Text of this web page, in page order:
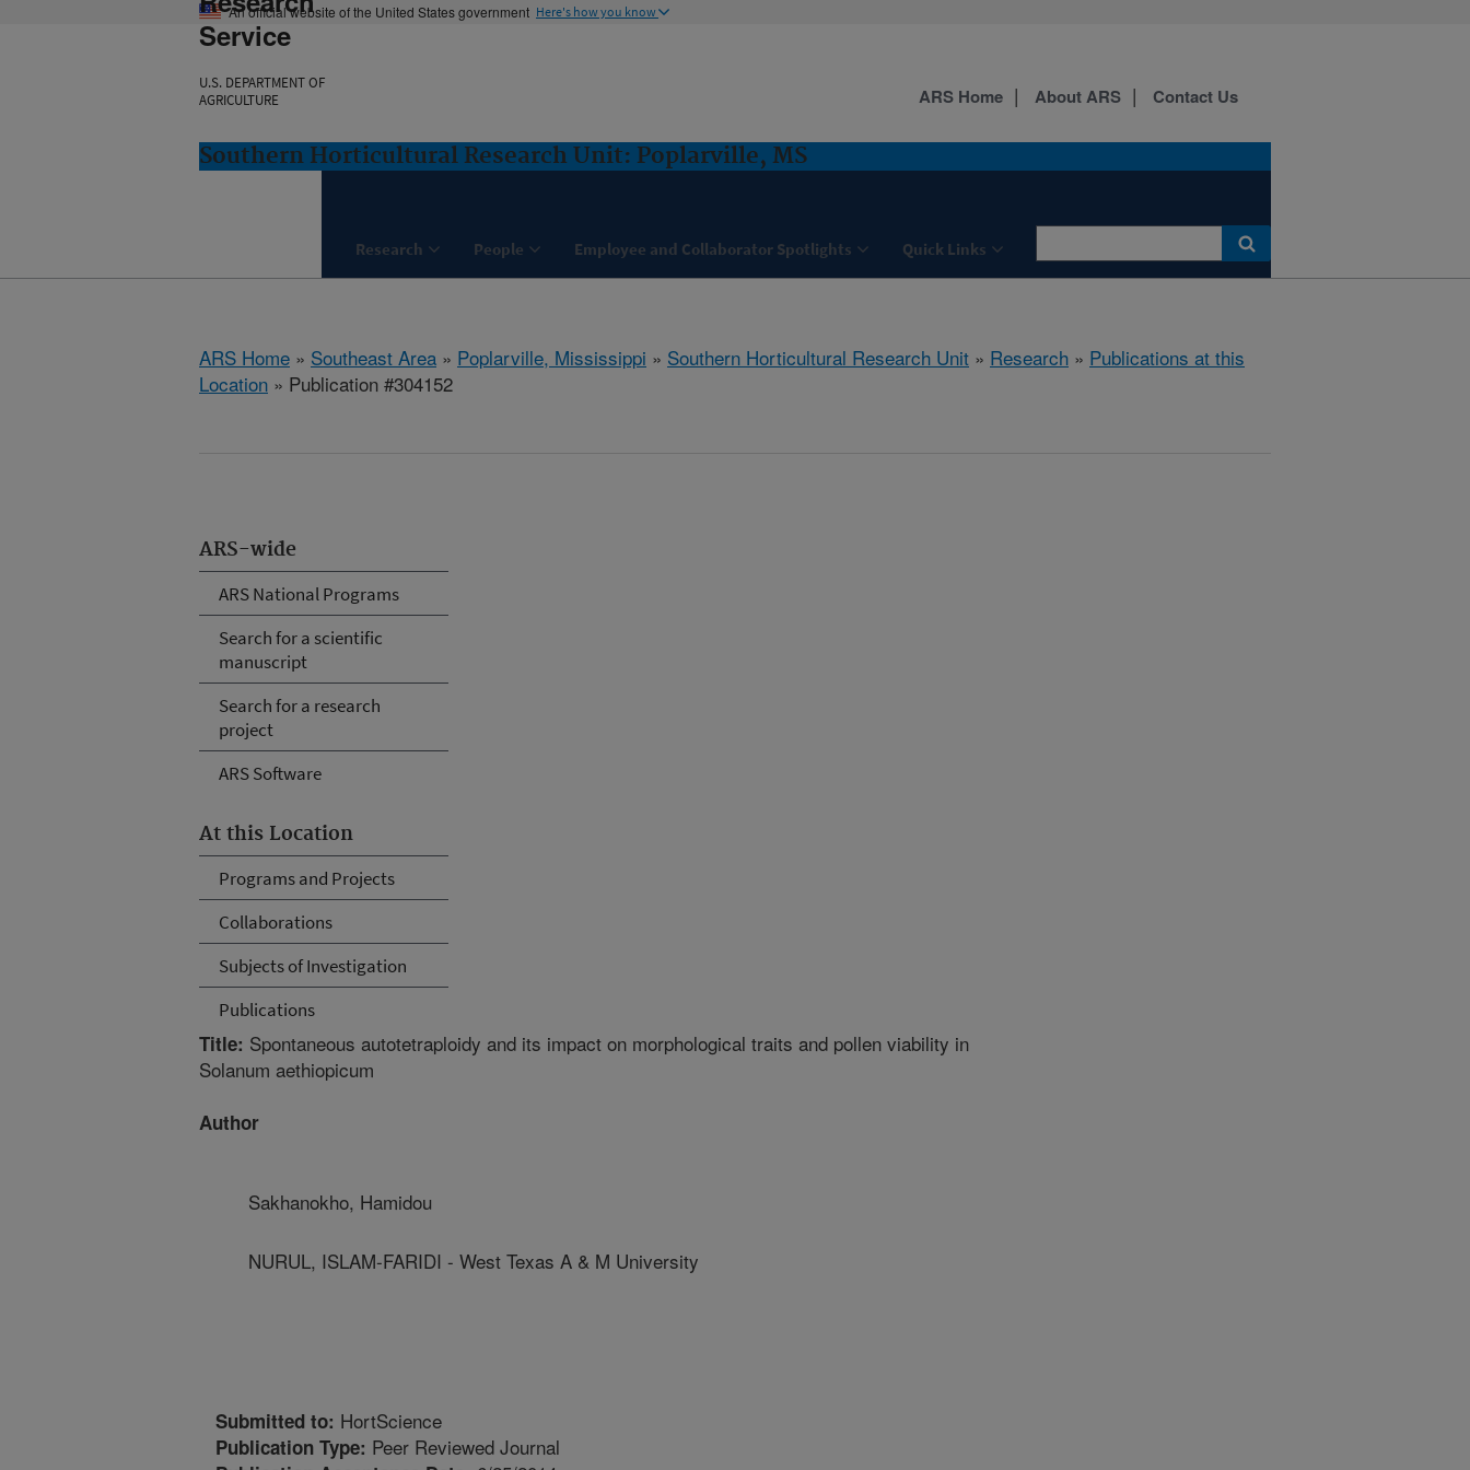
An official website of the United States government Here's how you know
Service
U.S. DEPARTMENT OF
AGRICULTURE
Southern Horticultural Research Unit: Poplarville, MS
Research People Employee and Collaborator Spotlights Quick Links
ARS Home About ARS Contact Us
ARS Home » Southeast Area » Poplarville, Mississippi » Southern Horticultural Research Unit » Research » Publications at this
Location » Publication #304152
ARS-wide
ARS National Programs
Search for a scientific
manuscript
Search for a research
project
ARS Software
At this Location
Programs and Projects
Collaborations
Subjects of Investigation
Publications
Title: Spontaneous autotetraploidy and its impact on morphological traits and pollen viability in
Solanum aethiopicum
Author
Sakhanokho, Hamidou
NURUL, ISLAM-FARIDI - West Texas A & M University
Submitted to: HortScience
Publication Type: Peer Reviewed Journal